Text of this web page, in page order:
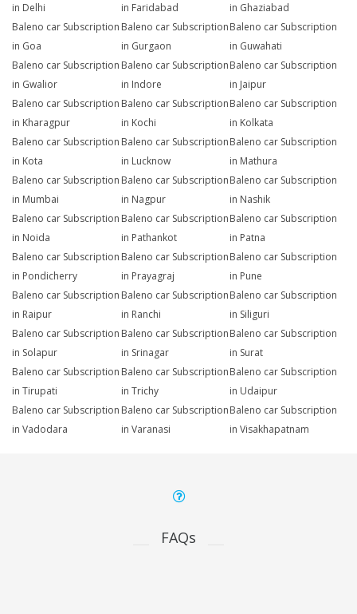
in Delhi
in Faridabad
in Ghaziabad
Baleno car Subscription
in Goa
Baleno car Subscription
in Gurgaon
Baleno car Subscription
in Guwahati
Baleno car Subscription
in Gwalior
Baleno car Subscription
in Indore
Baleno car Subscription
in Jaipur
Baleno car Subscription
in Kharagpur
Baleno car Subscription
in Kochi
Baleno car Subscription
in Kolkata
Baleno car Subscription
in Kota
Baleno car Subscription
in Lucknow
Baleno car Subscription
in Mathura
Baleno car Subscription
in Mumbai
Baleno car Subscription
in Nagpur
Baleno car Subscription
in Nashik
Baleno car Subscription
in Noida
Baleno car Subscription
in Pathankot
Baleno car Subscription
in Patna
Baleno car Subscription
in Pondicherry
Baleno car Subscription
in Prayagraj
Baleno car Subscription
in Pune
Baleno car Subscription
in Raipur
Baleno car Subscription
in Ranchi
Baleno car Subscription
in Siliguri
Baleno car Subscription
in Solapur
Baleno car Subscription
in Srinagar
Baleno car Subscription
in Surat
Baleno car Subscription
in Tirupati
Baleno car Subscription
in Trichy
Baleno car Subscription
in Udaipur
Baleno car Subscription
in Vadodara
Baleno car Subscription
in Varanasi
Baleno car Subscription
in Visakhapatnam
FAQs